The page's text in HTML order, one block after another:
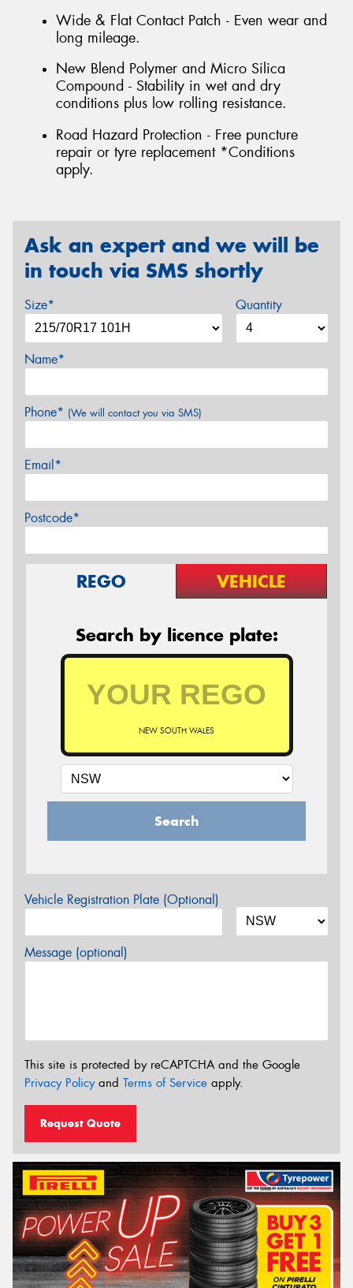
Wide & Flat Contact Patch - Even wear and
long mileage.
New Blend Polymer and Micro Silica
Compound - Stability in wet and dry
conditions plus low rolling resistance.
Road Hazard Protection - Free puncture
repair or tyre replacement *Conditions
apply.
Ask an expert and we will be
in touch via SMS shortly
Size* Quantity
Name*
Phone* (We will contact you via SMS)
Email*
Postcode*
REGO VEHICLE
Search by licence plate:
NEW SOUTH WALES
Search
Vehicle Registration Plate (Optional)
Message (optional)
This site is protected by reCAPTCHA and the Google
Privacy Policyand Terms of Service apply.
Request Quote